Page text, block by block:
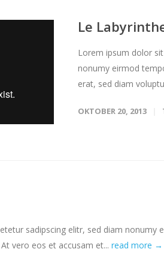
Le
Lorem ipsum dolor
nonumy eirmod
erat, sed diam
OKTOBER 20, 2013
sadipscing elitr, sed diam
vero eos et accusam et... read more →